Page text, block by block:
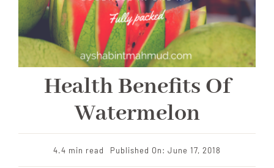
Health Benefits Of
Watermelon
4.4 min read Published On: June 17, 2018